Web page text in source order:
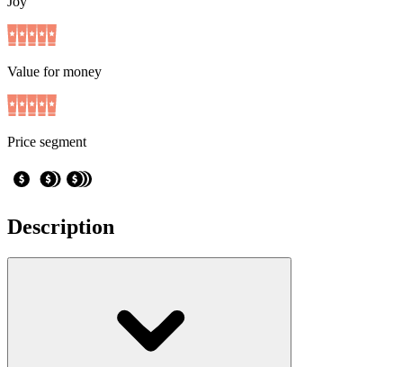
Value for money
Price segment
Description